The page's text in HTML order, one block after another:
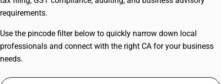
Try BUSY free for 15 days.
requirements.
Use the pincode filter below to quickly narrow down local
professionals and connect with the right CA for your business
needs.